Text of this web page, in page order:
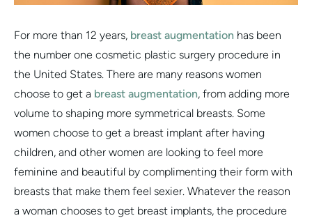
For more than 12 years, breast augmentation has been
the number one cosmetic plastic surgery procedure in
the United States. There are many reasons women
choose to get a breast augmentation, from adding more
volume to shaping more symmetrical breasts. Some
women choose to get a breast implant after having
children, and other women are looking to feel more
feminine and beautiful by complimenting their form with
breasts that make them feel sexier. Whatever the reason
a woman chooses to get breast implants, the procedure